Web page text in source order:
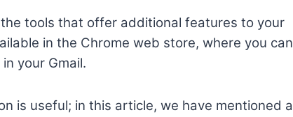
tools that offer additional features to your
in the Chrome web store, where you can
your Gmail.
is useful; in this article, we have mentioned a